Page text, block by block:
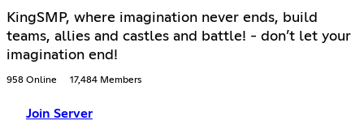
KingSMP, where imagination never ends, build
teams, allies and castles and battle! - don’t let your
imagination end!
958 Online 17,484 Members
Join Server